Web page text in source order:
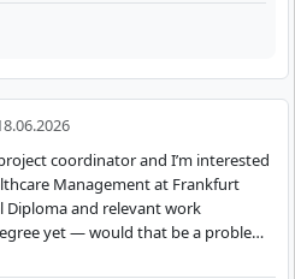
various international
and Saudi Arabia.
entirely in English
cohort.
you deepen the contents
on case studies, and
tasks.
coordinator and I’m interested
Management at Frankfurt
Diploma and relevant work
yet — would that be a problem
schol…